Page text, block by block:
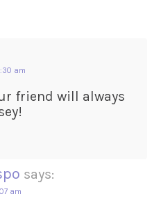
am
friend will always
says:
am